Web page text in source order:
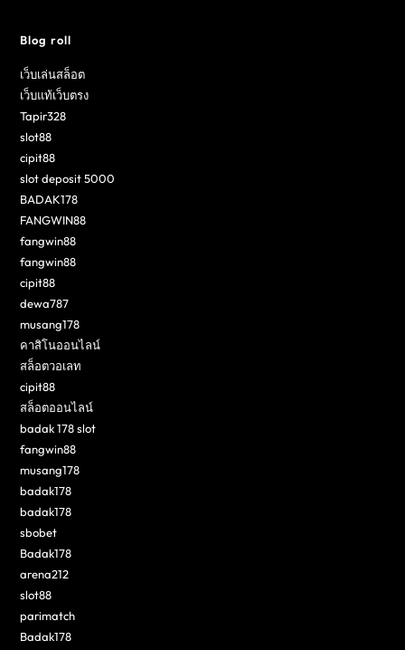
Blog roll
เว็บเล่นสล็อต
เว็บแท้เว็บตรง
Tapir328
slot88
cipit88
slot deposit 5000
BADAK178
FANGWIN88
fangwin88
fangwin88
cipit88
dewa787
musang178
คาสิโนออนไลน์
สล็อตวอเลท
cipit88
สล็อตออนไลน์
badak 178 slot
fangwin88
musang178
badak178
badak178
sbobet
Badak178
arena212
slot88
parimatch
Badak178